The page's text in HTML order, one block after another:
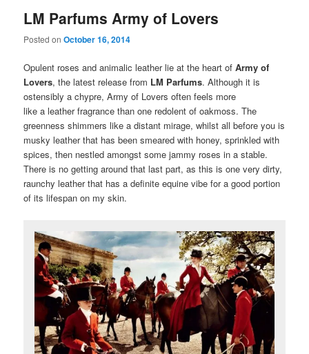
LM Parfums Army of Lovers
Posted onOctober 16, 2014
Opulent roses and animalic leather lie at the heart ofArmy of
Lovers, the latest release from LM Parfums. Although it is
ostensibly a chypre, Army of Lovers often feels more
like a leather fragrance than one redolent of oakmoss. The
greenness shimmers like a distant mirage, whilst all before you is
musky leather that has been smeared with honey, sprinkled with
spices, then nestled amongst some jammy roses in a stable.
There is no getting around that last part, as this is one very dirty,
raunchy leather that has a definite equine vibe for a good portion
of its lifespan on my skin.